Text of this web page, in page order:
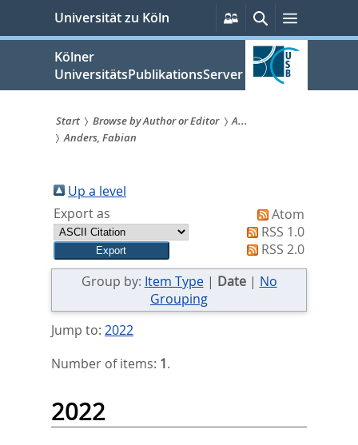
springen
Universität zu Köln
Persönliche
Services
SucheMenü
Kölner
UniversitätsPublikationsServer
Sie
sind
hier:
Start Browse by Author or Editor
A...
Anders, Fabian
Up a level
Export as
Atom
RSS 1.0
RSS 2.0
Group by: Item Type| Date| No
Grouping
Jump to: 2022
Number of items: 1.
2022